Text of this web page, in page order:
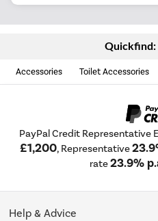
Quickfind:
Accessories Toilet Accessories
PayPal Credit Representative
£1,200, Representative
rate23.9%
Help & Advice